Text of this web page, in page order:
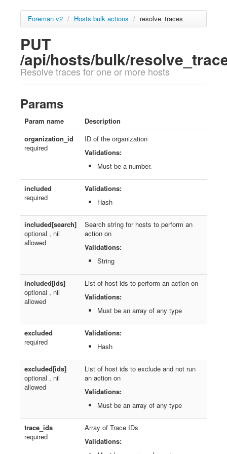
Foreman v2 / Hosts bulk actions / resolve_traces
PUT
/api/hosts/bulk/
Resolve traces for one or more hosts
Params
Param name
Description
organization_id
required
ID of the organization
Validations:
Must be a number.
included
required
Validations:
Hash
included[search]
optional , nil
allowed
Search string for hosts to perform an
action on
Validations:
String
included[ids]
optional , nil
allowed
List of host ids to perform an action on
Validations:
Must be an array of any type
excluded
required
Validations:
Hash
excluded[ids]
optional , nil
allowed
List of host ids to exclude and not run
an action on
Validations:
Must be an array of any type
trace_ids
required
Array of Trace IDs
Validations: